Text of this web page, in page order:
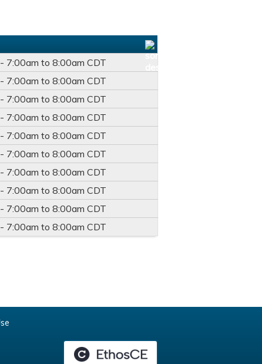
7:00am to8:00am CDT
7:00am to8:00am CDT
7:00am to8:00am CDT
7:00am to8:00am CDT
7:00am to8:00am CDT
7:00am to8:00am CDT
7:00am to8:00am CDT
7:00am to8:00am CDT
7:00am to8:00am CDT
7:00am to8:00am CDT